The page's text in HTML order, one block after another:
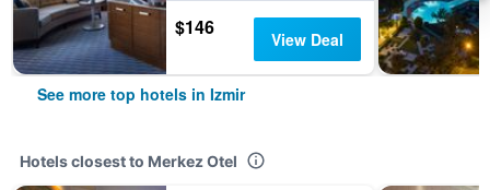
$146 View Deal
See more top hotels in Izmir
Hotels closest to Merkez Otel